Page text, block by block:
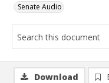
Senate Audio
Download